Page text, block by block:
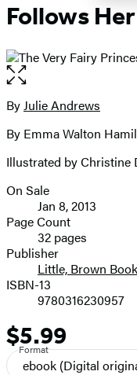
Follows
Open
the
full-
image
Contributors
ByJulie Andrews
By Emma Walton
Illustrated by Christine
Formats
and
Prices
On Sale
Jan 8, 2013
Page Count
32 pages
Publisher
Little, Brown
ISBN-13
9780316230957
Price
$5.99
Format
ebook (Digital